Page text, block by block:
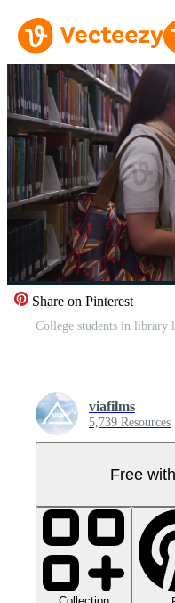
Share on Pinterest
College students in library
viafilms
5,739 Resources
Free